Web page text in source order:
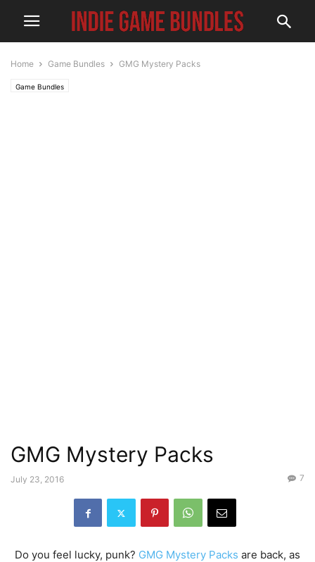
Home Game Bundles GMG Mystery Packs
Game Bundles
GMG Mystery Packs
July 23, 2016 7
Do you feel lucky, punk? GMG Mystery Packs are back, as